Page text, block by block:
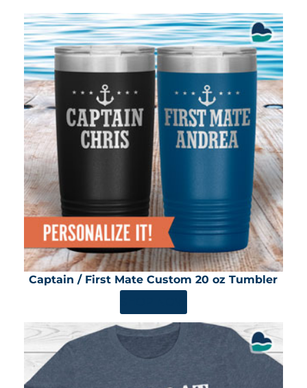
Captain / First Mate Custom 20 oz Tumbler